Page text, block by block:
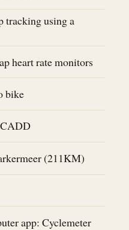
tracking using a
heart rate monitors
bike
(211KM)
app: Cyclemeter